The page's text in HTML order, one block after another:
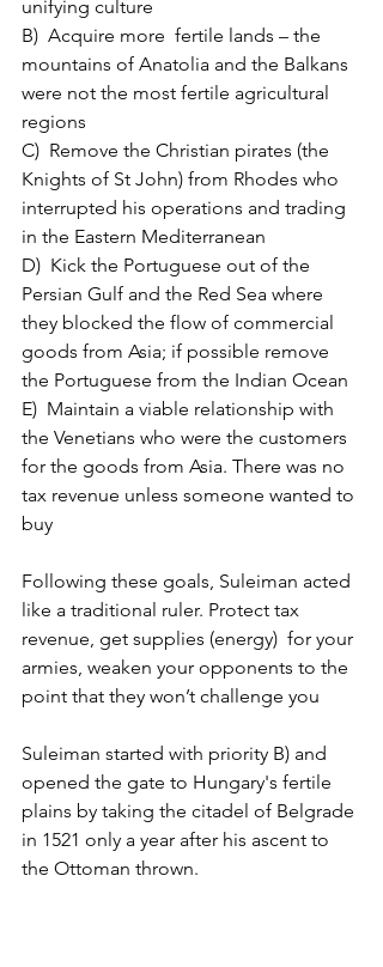
unifying culture
B)  Acquire more  fertile lands – the
mountains of Anatolia and the Balkans
were not the most fertile agricultural
regions
C)  Remove the Christian pirates (the
Knights of St John) from Rhodes who
interrupted his operations and trading
in the Eastern Mediterranean
D)  Kick the Portuguese out of the
Persian Gulf and the Red Sea where
they blocked the flow of commercial
goods from Asia; if possible remove
the Portuguese from the Indian Ocean
E)  Maintain a viable relationship with
the Venetians who were the customers
for the goods from Asia. There was no
tax revenue unless someone wanted to
buy
Following these goals, Suleiman acted
like a traditional ruler. Protect tax
revenue, get supplies (energy)  for your
armies, weaken your opponents to the
point that they won’t challenge you
Suleiman started with priority B) and
opened the gate to Hungary's fertile
plains by taking the citadel of Belgrade
in 1521 only a year after his ascent to
the Ottoman thrown.